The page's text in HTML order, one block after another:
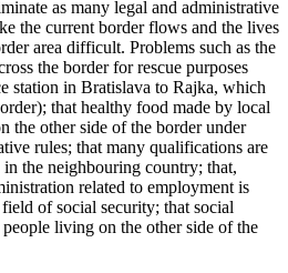
as many legal and administrative
the current border flows and the lives
area difficult. Problems such as the
the border for rescue purposes
station in Bratislava to Rajka, which
that healthy food made by local
the other side of the border under
rules; that many qualifications are
the neighbouring country; that,
related to employment is
of social security; that social
living on the other side of the